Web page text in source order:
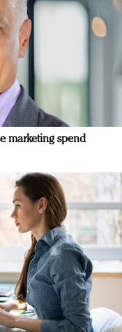
marketing spend